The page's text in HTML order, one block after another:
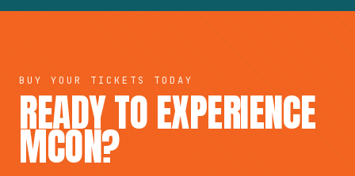
BUY YOUR TICKETS TODAY
READY TO EXPERIENCE
MCON?